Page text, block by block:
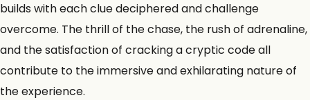
builds with each clue deciphered and challenge
overcome. The thrill of the chase, the rush of adrenaline,
and the satisfaction of cracking a cryptic code all
contribute to the immersive and exhilarating nature of
the experience.